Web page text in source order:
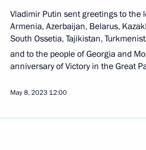
Vladimir Putin sent greetings to the
Armenia, Azerbaijan, Belarus,
South Ossetia, Tajikistan,
and to the people of Georgia and
anniversary of Victory in the Great
May 8, 2023 12:00